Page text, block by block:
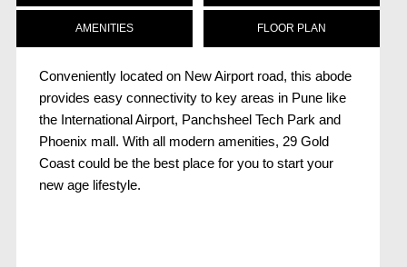
AMENITIES FLOOR PLAN
Conveniently located on New Airport road, this abode
provides easy connectivity to key areas in Pune like
the International Airport, Panchsheel Tech Park and
Phoenix mall. With all modern amenities, 29 Gold
Coast could be the best place for you to start your
new age lifestyle.